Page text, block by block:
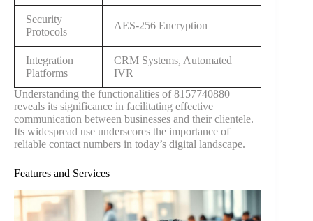
Security
Protocols
AES-256 Encryption
Integration
Platforms
CRM Systems, Automated
IVR
Understanding the functionalities of 8157740880
reveals its significance in facilitating effective
communication between businesses and their clientele.
Its widespread use underscores the importance of
reliable contact numbers in today’s digital landscape.
Features and Services